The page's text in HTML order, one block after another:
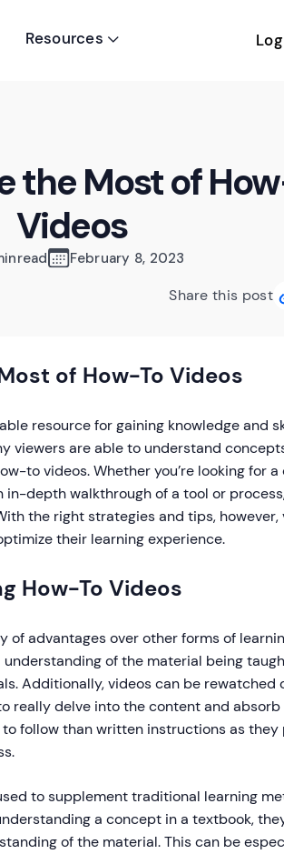
Resources 
the Most of
Videos
read February 8, 2023
Share this post
of How-To Videos
resource for gaining knowledge and
viewers are able to understand
to videos. Whether you’re looking for
in-depth walkthrough of a tool or
the right strategies and tips, however,
their learning experience.
How-To Videos
of advantages over other forms of
of the material being
Additionally, videos can be rewatched
really delve into the content and
follow than written instructions as they
to supplement traditional learning
a concept in a textbook,
of the material. This can be